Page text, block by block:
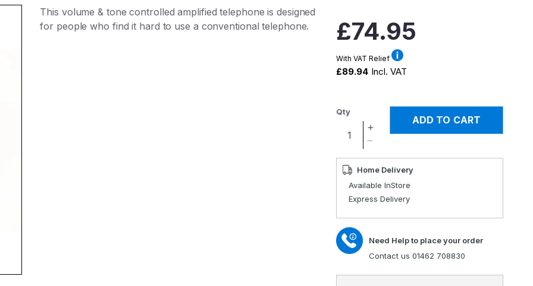
This volume & tone controlled amplified telephone is designed
for people who find it hard to use a conventional telephone.
Regular
price
£74.95
With VAT Relief
£89.94 Incl. VAT
Qty
Increase
quantity
for
Clearsound
100
Amplified
Telephone
quantity
for
Clearsound
100
Telephone
ADD TO CART
Home Delivery
Available InStore
Express Delivery
Need Help to place your order
Contact us 01462 708830